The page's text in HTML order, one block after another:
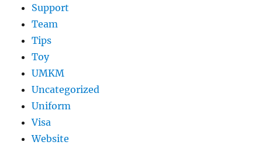
Support
Team
Tips
Toy
UMKM
Uncategorized
Uniform
Visa
Website